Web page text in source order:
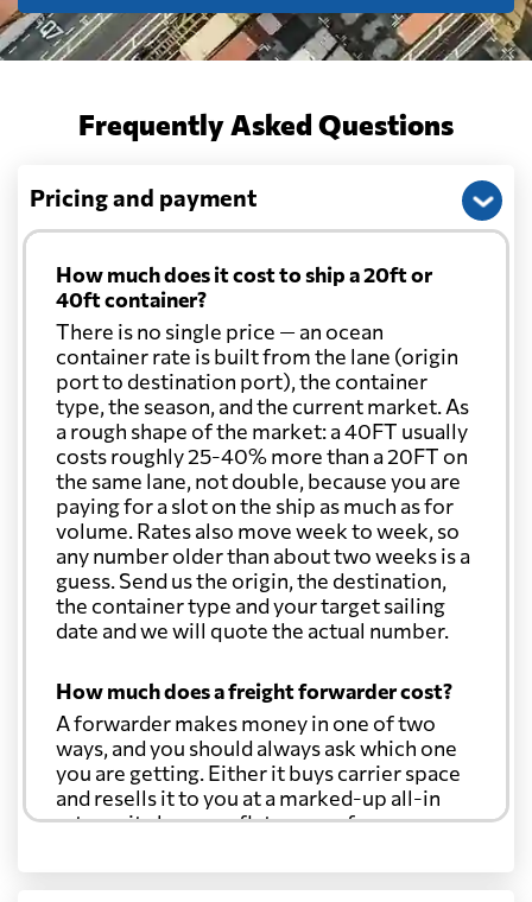
Frequently Asked Questions
Pricing and payment
How much does it cost to ship a 20ft or
40ft container?
There is no single price — an ocean
container rate is built from the lane (origin
port to destination port), the container
type, the season, and the current market. As
a rough shape of the market: a 40FT usually
costs roughly 25-40% more than a 20FT on
the same lane, not double, because you are
paying for a slot on the ship as much as for
volume. Rates also move week to week, so
any number older than about two weeks is a
guess. Send us the origin, the destination,
the container type and your target sailing
date and we will quote the actual number.
How much does a freight forwarder cost?
A forwarder makes money in one of two
ways, and you should always ask which one
you are getting. Either it buys carrier space
and resells it to you at a marked-up all-in
rate, or it charges a flat agency fee per
through at cost. Separate from that, expect